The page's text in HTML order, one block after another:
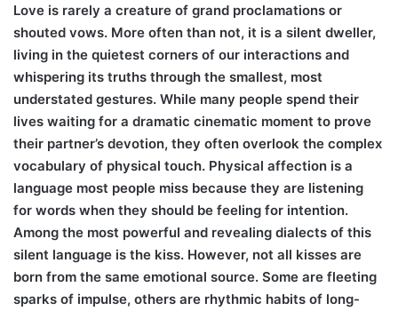
Love is rarely a creature of grand proclamations or
shouted vows. More often than not, it is a silent dweller,
living in the quietest corners of our interactions and
whispering its truths through the smallest, most
understated gestures. While many people spend their
lives waiting for a dramatic cinematic moment to prove
their partner’s devotion, they often overlook the complex
vocabulary of physical touch. Physical affection is a
language most people miss because they are listening
for words when they should be feeling for intention.
Among the most powerful and revealing dialects of this
silent language is the kiss. However, not all kisses are
born from the same emotional source. Some are fleeting
sparks of impulse, others are rhythmic habits of long-